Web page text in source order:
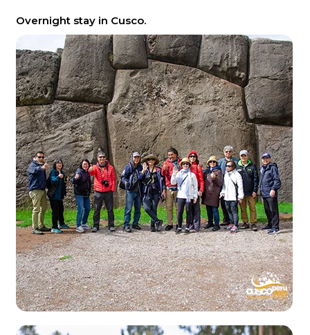
Overnight stay in Cusco.